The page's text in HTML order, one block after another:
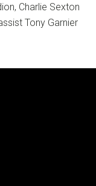
Charlie Sexton
Tony Garnier